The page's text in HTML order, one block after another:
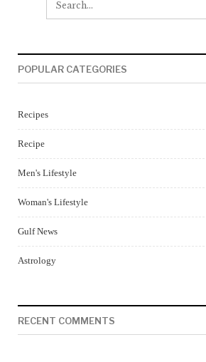
POPULAR CATEGORIES
Recipes
Recipe
Men's Lifestyle
Woman's Lifestyle
Gulf News
Astrology
RECENT COMMENTS